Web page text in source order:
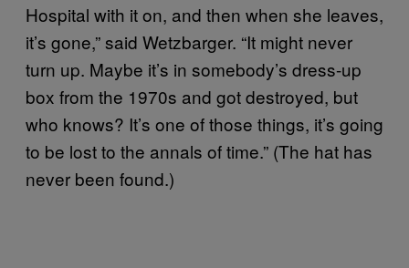
Hospital with it on, and then when she leaves,
it’s gone,” said Wetzbarger. “It might never
turn up. Maybe it’s in somebody’s dress-up
box from the 1970s and got destroyed, but
who knows? It’s one of those things, it’s going
to be lost to the annals of time.” (The hat has
never been found.)